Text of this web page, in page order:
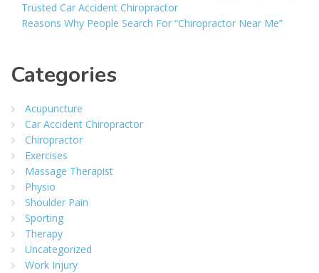
Trusted Car Accident Chiropractor
Reasons Why People Search For “Chiropractor Near Me”
Categories
Acupuncture
Car Accident Chiropractor
Chiropractor
Exercises
Massage Therapist
Physio
Shoulder Pain
Sporting
Therapy
Uncategorized
Work Injury